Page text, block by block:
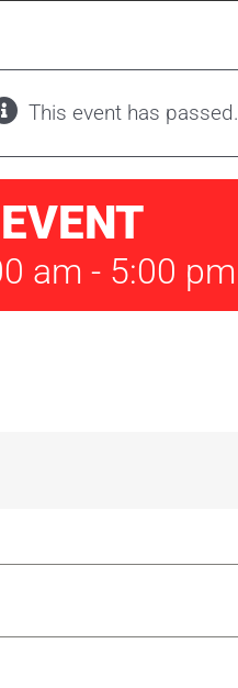
This event has passed.
am - 5:00 pm